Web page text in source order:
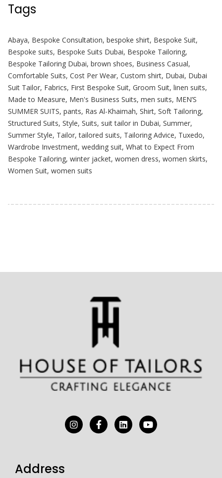
Tags
Abaya, Bespoke Consultation, bespoke shirt, Bespoke Suit,
Bespoke suits, Bespoke Suits Dubai, Bespoke Tailoring,
Bespoke Tailoring Dubai, brown shoes, Business Casual,
Comfortable Suits, Cost Per Wear, Custom shirt, Dubai, Dubai
Suit Tailor, Fabrics, First Bespoke Suit, Groom Suit, linen suits,
Made to Measure, Men's Business Suits, men suits, MEN’S
SUMMER SUITS, pants, Ras Al-Khaimah, Shirt, Soft Tailoring,
Structured Suits, Style, Suits, suit tailor in Dubai, Summer,
Summer Style, Tailor,tailored suits, Tailoring Advice, Tuxedo,
Wardrobe Investment, wedding suit, What to Expect From
Bespoke Tailoring, winter jacket, women dress, women skirts,
Women Suit, women suits
Address